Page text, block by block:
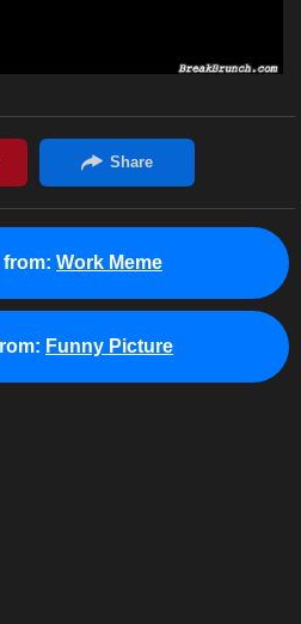
from: Work Meme
Funny Picture